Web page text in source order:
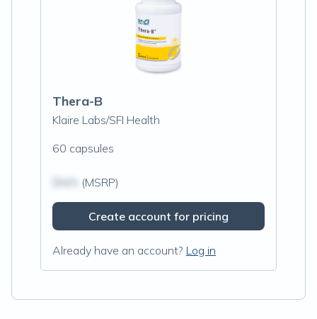
Thera-B
Klaire Labs/SFI Health
60 capsules
(MSRP)
Create account for pricing
Already have an account? Log in